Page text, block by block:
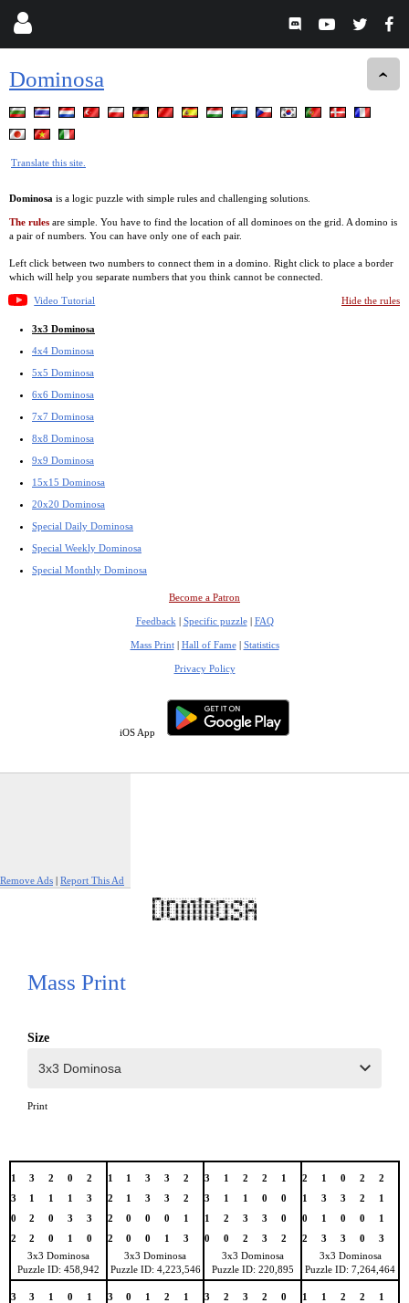
Dominosa
Translate this site.
Dominosa is a logic puzzle with simple rules and challenging solutions.
The rules are simple. You have to find the location of all dominoes on the grid. A domino is
a pair of numbers. You can have only one of each pair.
Left click between two numbers to connect them in a domino. Right click to place a border
which will help you separate numbers that you think cannot be connected.
Video Tutorial Hide the rules
3x3 Dominosa
4x4 Dominosa
5x5 Dominosa
6x6 Dominosa
7x7 Dominosa
8x8 Dominosa
9x9 Dominosa
15x15 Dominosa
20x20 Dominosa
Special Daily Dominosa
Special Weekly Dominosa
Special Monthly Dominosa
Become a Patron
Feedback | Specific puzzle| FAQ
Mass Print| Hall of Fame| Statistics
Privacy Policy
iOS App
Remove Ads | Report This Ad
Mass Print
Size
Print
1 3 2 0
2
3
1 1 1
3
0
2 0 3
3
2
2 0 1
0
3x3 Dominosa
Puzzle ID: 458,942
1 1 3 3
2
2
1 3 3
2
2
0 0 0
1
2
0 0 1
3
3x3 Dominosa
Puzzle ID: 4,223,546
3 1 2 2
1
3
1 1 0
0
1
2 3 3
0
0
0 2 3
2
3x3 Dominosa
Puzzle ID: 220,895
2 1 0 2
2
1
3 3 2
1
0
1 0 0
1
2
3 3 0
3
3x3 Dominosa
Puzzle ID: 7,264,464
3 3 1 0
1
3 0 1 2
1
3 2 3 2
0
1 1 2 2
1